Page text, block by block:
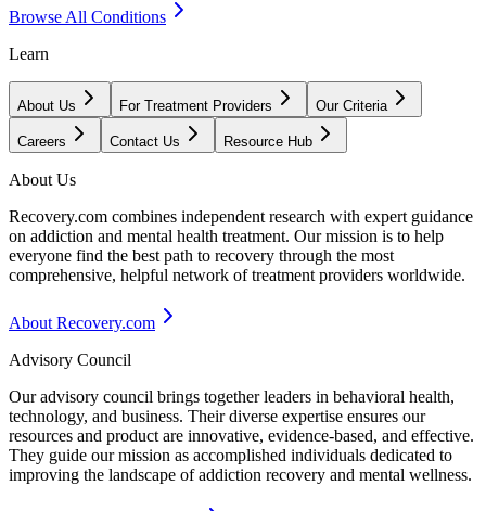
Browse All Conditions
Learn
About Us For Treatment Providers Our Criteria
Careers Contact Us Resource Hub
About Us
Recovery.com combines independent research with expert guidance
on addiction and mental health treatment. Our mission is to help
everyone find the best path to recovery through the most
comprehensive, helpful network of treatment providers worldwide.
About Recovery.com
Advisory Council
Our advisory council brings together leaders in behavioral health,
technology, and business. Their diverse expertise ensures our
resources and product are innovative, evidence-based, and effective.
They guide our mission as accomplished individuals dedicated to
improving the landscape of addiction recovery and mental wellness.